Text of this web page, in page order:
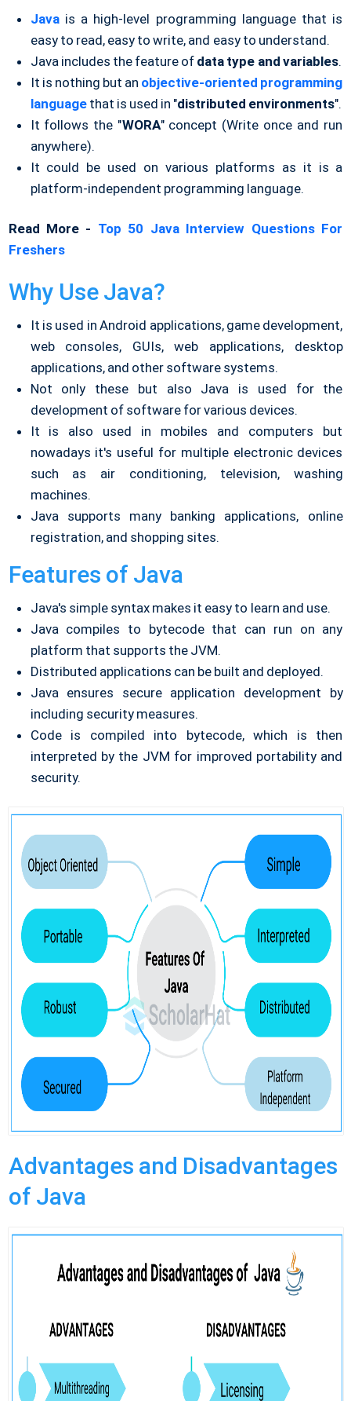
Javais a high-level programming language that is
easy to read, easy to write, and easy to understand.
Java includes the feature of data type and variables.
It is nothing but an objective-oriented programming
languagethat is used in "distributed environments".
It follows the "WORA" concept (Write once and run
anywhere).
It could be used on various platforms as it is a
platform-independent programming language.
Read More - Top 50 Java Interview Questions For
Freshers
Why Use Java?
It is used in Android applications, game development,
web consoles, GUIs, web applications, desktop
applications, and other software systems.
Not only these but also Java is used for the
development of software for various devices.
It is also used in mobiles and computers but
nowadays it's useful for multiple electronic devices
such as air conditioning, television, washing
machines.
Java supports many banking applications, online
registration, and shopping sites.
Features of Java
Java's simple syntax makes it easy to learn and use.
Java compiles to bytecode that can run on any
platform that supports the JVM.
Distributed applications can be built and deployed.
Java ensures secure application development by
including security measures.
Code is compiled into bytecode, which is then
interpreted by the JVM for improved portability and
security.
Advantages and Disadvantages
of Java